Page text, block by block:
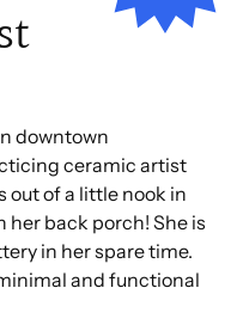
downtown
ceramic artist
out of a little nook in
her back porch! She is
in her spare time.
and functional